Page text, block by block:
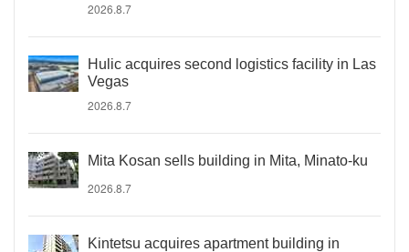
2026.8.7
Hulic acquires second logistics facility in Las
Vegas
2026.8.7
Mita Kosan sells building in Mita, Minato-ku
2026.8.7
Kintetsu acquires apartment building in